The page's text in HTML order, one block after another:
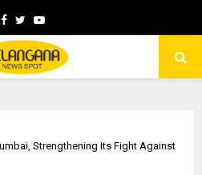
Facebook
TwitterYoutube
Strengthening Its Fight Against